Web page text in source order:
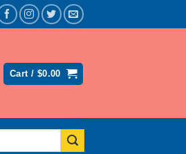
Cart / $0.00